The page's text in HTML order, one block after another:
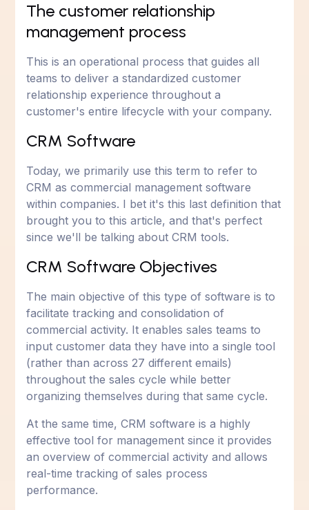
The customer relationship
management process
This is an operational process that guides all
teams to deliver a standardized customer
relationship experience throughout a
customer's entire lifecycle with your company.
CRM Software
Today, we primarily use this term to refer to
CRM as commercial management software
within companies. I bet it's this last definition that
brought you to this article, and that's perfect
since we'll be talking about CRM tools.
CRM Software Objectives
The main objective of this type of software is to
facilitate tracking and consolidation of
commercial activity. It enables sales teams to
input customer data they have into a single tool
(rather than across 27 different emails)
throughout the sales cycle while better
organizing themselves during that same cycle.
At the same time, CRM software is a highly
effective tool for management since it provides
an overview of commercial activity and allows
real-time tracking of sales process
performance.